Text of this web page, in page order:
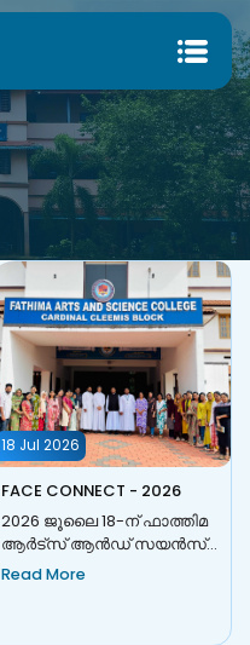
18 Jul 2026
FACE CONNECT - 2026
2026 ജൂലൈ 18-ന് ഫാത്തിമ
ആർട്സ് ആൻഡ് സയൻസ്
കോളേജ്, മൂത്തേടം, IQAC-
Read More